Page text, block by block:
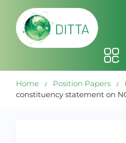
Home Position Papers
constituency statement on